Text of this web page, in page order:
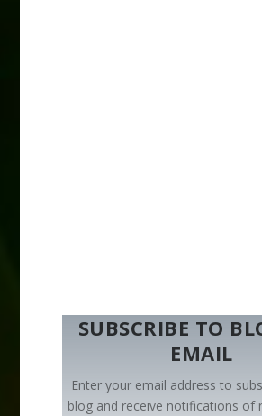
SUBSCRIBE TO
EMAIL
Enter your email address to
blog and receive notifications of